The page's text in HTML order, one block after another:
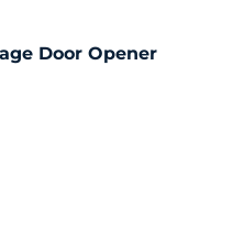
Door Opener